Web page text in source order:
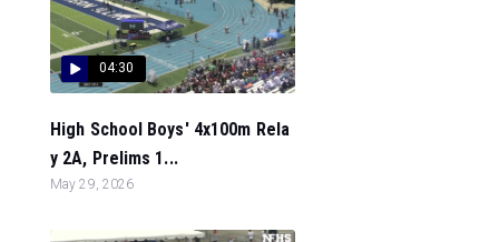
04:30
High School Boys' 4x100m Rela
y 2A, Prelims 1...
May 29, 2026